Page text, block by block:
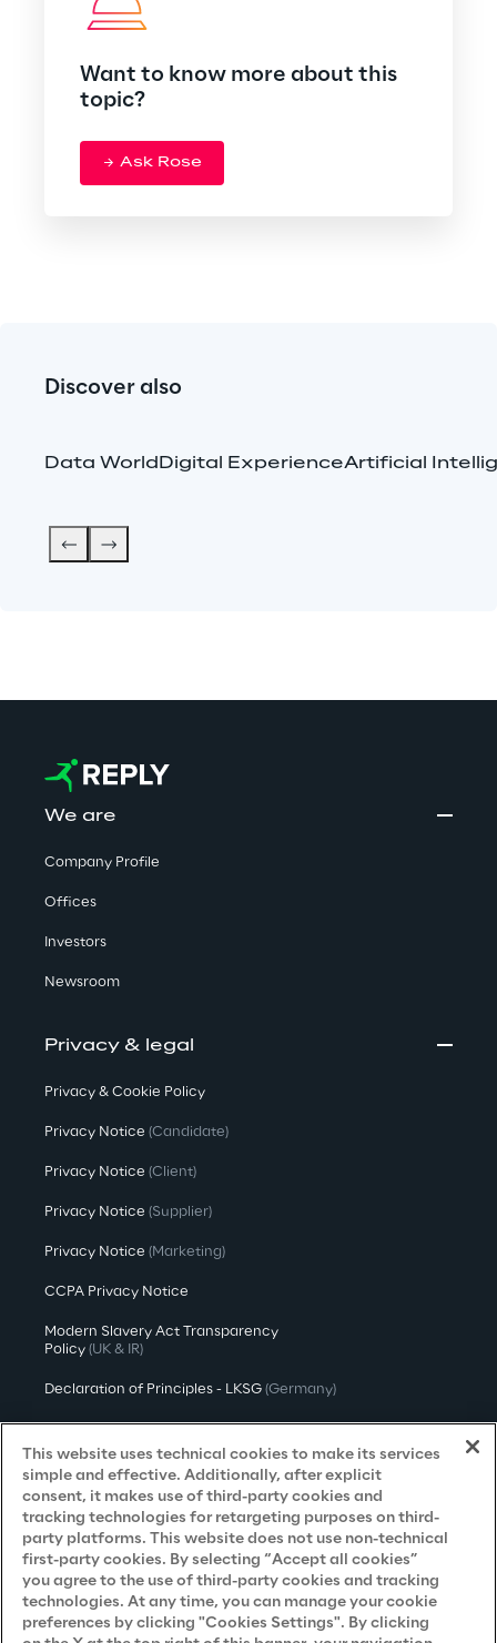
Want to know more about this
topic?
Ask Rose
Discover also
Data WorldDigital ExperienceArtificial
We are
Company Profile
Offices
Investors
Newsroom
Privacy & legal
Privacy & Cookie Policy
Privacy Notice (Candidate)
Privacy Notice (Client)
Privacy Notice (Supplier)
Privacy Notice (Marketing)
CCPA Privacy Notice
Modern Slavery Act Transparency
Policy (UK & IR)
Declaration of Principles - LKSG (Germany)
Accessibility Statement
Do Not Sell/Share My Personal Information
Careers
This website uses technical cookies to make its services
simple and effective. Additionally, after explicit
consent, it makes use of third-party cookies and
tracking technologies for retargeting purposes on third-
party platforms. This website does not use non-technical
first-party cookies. By selecting “Accept all cookies”
you agree to the use of third-party cookies and tracking
technologies. At any time, you can manage your cookie
preferences by clicking "Cookies Settings". By clicking